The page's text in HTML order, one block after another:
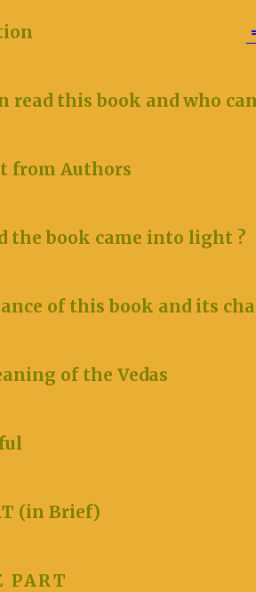
Precaution
this book and who
from Authors
the book came into
of this book and its
meaning of the
PART (in
PART